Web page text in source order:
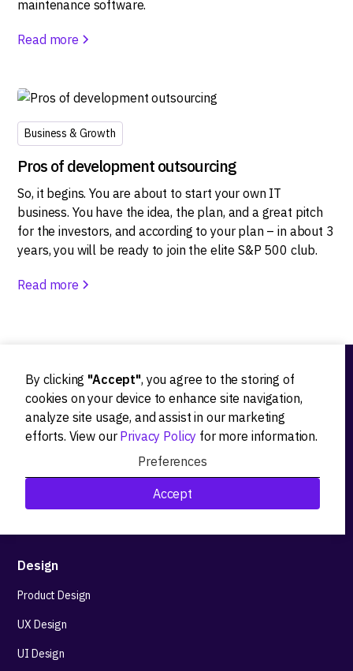
maintenance software.
Read more
Business & Growth
Pros of development outsourcing
So, it begins. You are about to start your own IT
business. You have the idea, the plan, and a great pitch
for the investors, and according to your plan – in about 3
years, you will be ready to join the elite S&P 500 club.
Read more
By clicking "Accept", you agree to the storing of
cookies on your device to enhance site navigation,
analyze site usage, and assist in our marketing
efforts. View our Privacy Policy for more information.
Preferences
Accept
Ideation
Product strategy
Research&Development
Technological stack advisory
Design
Product Design
UX Design
UI Design